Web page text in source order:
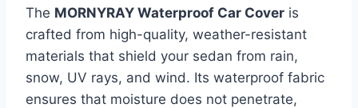
The MORNYRAY Waterproof Car Cover is
crafted from high-quality, weather-resistant
materials that shield your sedan from rain,
snow, UV rays, and wind. Its waterproof fabric
ensures that moisture does not penetrate,